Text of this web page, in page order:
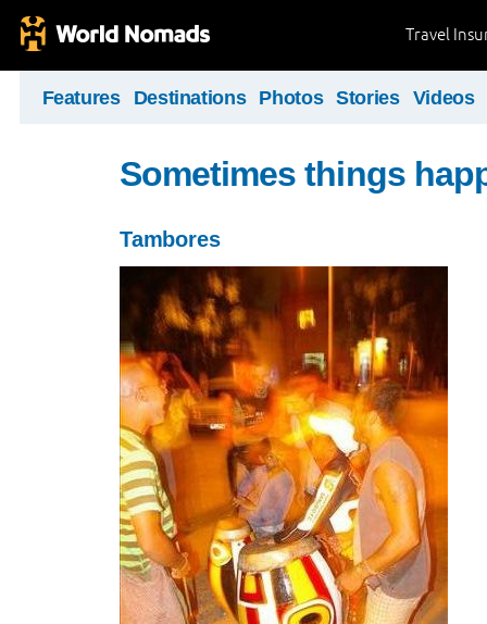
Travel
Features Destinations Photos Stories Videos
Sometimes things
Tambores